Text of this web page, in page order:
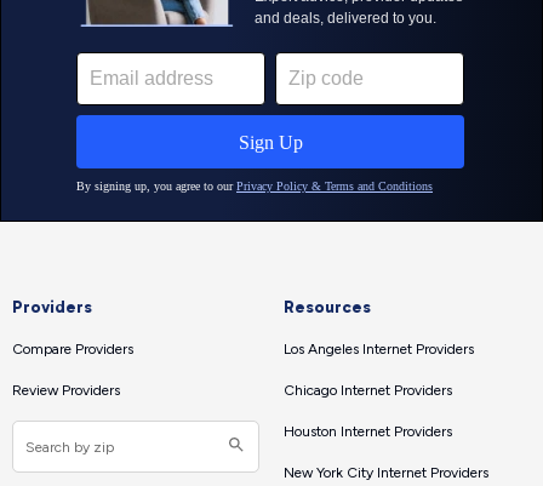
Providers
Compare Providers
Review Providers
Resources
Los Angeles Internet Providers
Chicago Internet Providers
Houston Internet Providers
New York City Internet Providers